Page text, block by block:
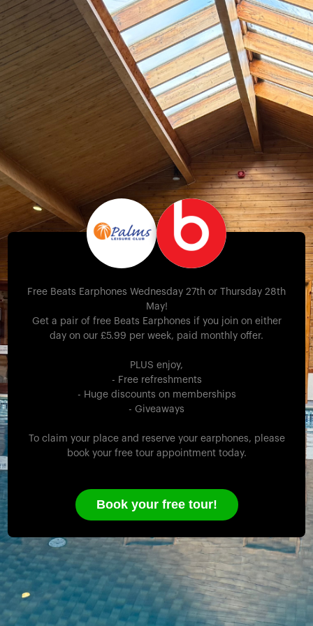
Free Beats Earphones Wednesday 27th or Thursday 28th
May!
Get a pair of free Beats Earphones if you join on either
day on our £5.99 per week, paid monthly offer.
PLUS enjoy,
- Free refreshments
- Huge discounts on memberships
- Giveaways
To claim your place and reserve your earphones, please
book your free tour appointment today.
Book your free tour!